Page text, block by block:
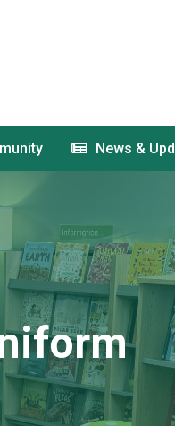
News &